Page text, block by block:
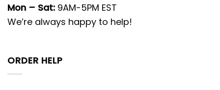
Mon – Sat: 9AM-5PM EST
We’re always happy to help!
ORDER HELP